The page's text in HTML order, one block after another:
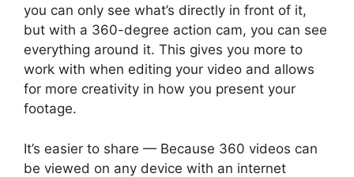
you can only see what’s directly in front of it,
but with a 360-degree action cam, you can see
everything around it. This gives you more to
work with when editing your video and allows
for more creativity in how you present your
footage.
It’s easier to share — Because 360 videos can
be viewed on any device with an internet